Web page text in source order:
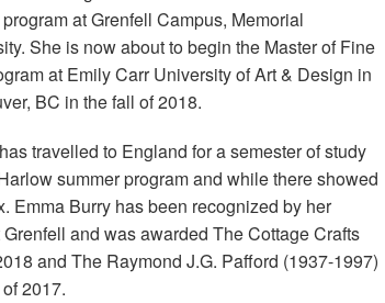
at Grenfell Campus, Memorial
She is now about to begin the Master of Fine
at Emily Carr University of Art & Design in
BC in the fall of 2018.
travelled to England for a semester of study
summer program and while there showed
Emma Burry has been recognized by her
and was awarded The Cottage Crafts
and The Raymond J.G. Pafford (1937-1997)
2017.